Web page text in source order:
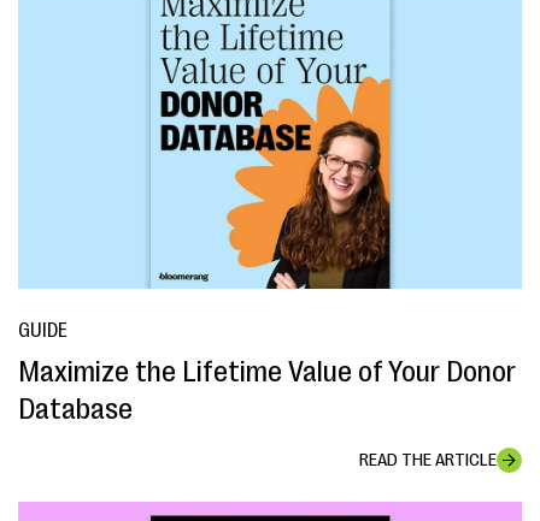
GUIDE
Maximize the Lifetime Value of Your Donor
Database
READ THE ARTICLE